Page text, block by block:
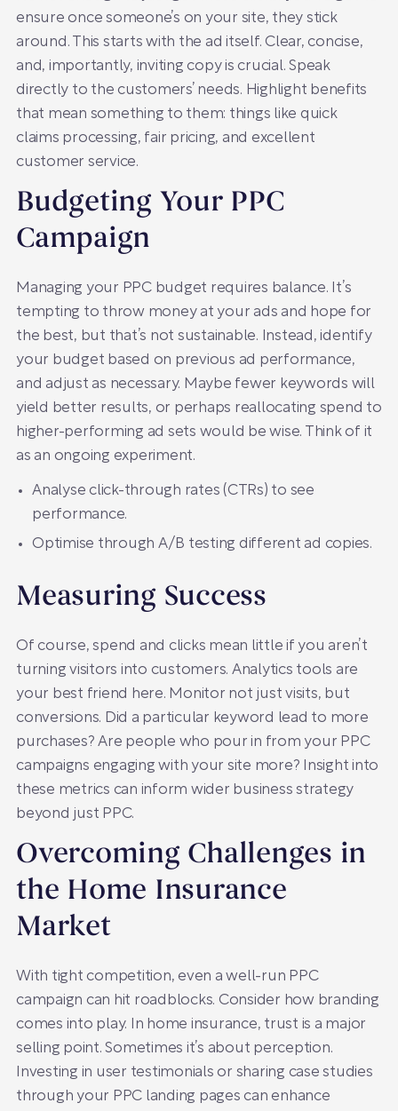
ensure once someone’s on your site, they stick
around. This starts with the ad itself. Clear, concise,
and, importantly, inviting copy is crucial. Speak
directly to the customers’ needs. Highlight benefits
that mean something to them: things like quick
claims processing, fair pricing, and excellent
customer service.
Budgeting Your PPC
Campaign
Managing your PPC budget requires balance. It’s
tempting to throw money at your ads and hope for
the best, but that’s not sustainable. Instead, identify
your budget based on previous ad performance,
and adjust as necessary. Maybe fewer keywords will
yield better results, or perhaps reallocating spend to
higher-performing ad sets would be wise. Think of it
as an ongoing experiment.
Analyse click-through rates (CTRs) to see
performance.
Optimise through A/B testing different ad copies.
Measuring Success
Of course, spend and clicks mean little if you aren’t
turning visitors into customers. Analytics tools are
your best friend here. Monitor not just visits, but
conversions. Did a particular keyword lead to more
purchases? Are people who pour in from your PPC
campaigns engaging with your site more? Insight into
these metrics can inform wider business strategy
beyond just PPC.
Overcoming Challenges in
the Home Insurance
Market
With tight competition, even a well-run PPC
campaign can hit roadblocks. Consider how branding
comes into play. In home insurance, trust is a major
selling point. Sometimes it’s about perception.
Investing in user testimonials or sharing case studies
through your PPC landing pages can enhance